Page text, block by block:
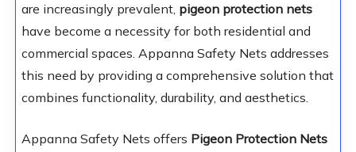
are increasingly prevalent, pigeon protection nets
have become a necessity for both residential and
commercial spaces. Appanna Safety Nets addresses
this need by providing a comprehensive solution that
combines functionality, durability, and aesthetics.
Appanna Safety Nets offers Pigeon Protection Nets